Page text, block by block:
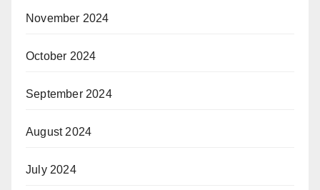
November 2024
October 2024
September 2024
August 2024
July 2024